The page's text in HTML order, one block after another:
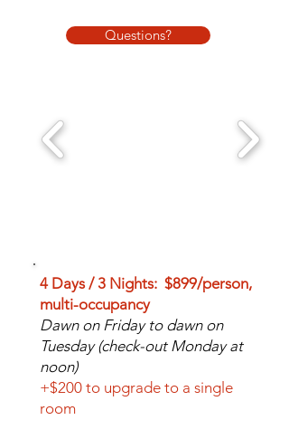
Questions?
4 Days / 3 Nights: $899/person,
multi-occupancy
Dawn on Friday to dawn on
Tuesday (check-out Monday at
noon)
+$200 to upgrade to a single
room